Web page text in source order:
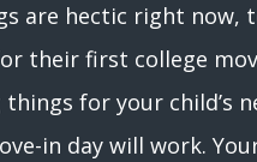
are hectic right now,
their first college
things for your child’s
in day will work.